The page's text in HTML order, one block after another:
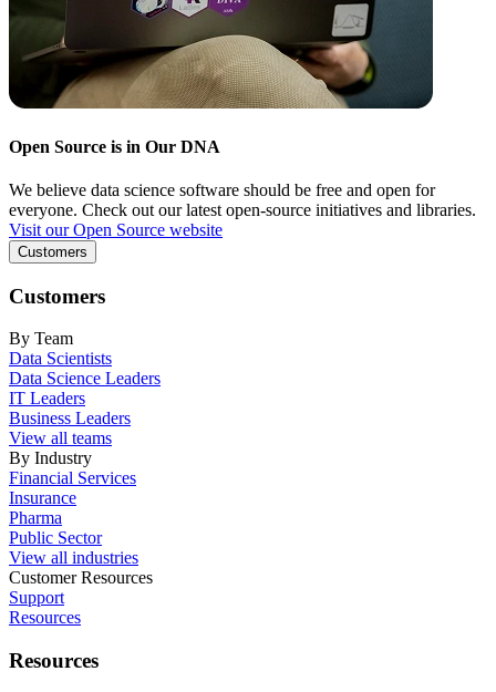
Open Source is in Our DNA
We believe data science software should be free and open for
everyone. Check out our latest open-source initiatives and libraries.
Visit our Open Source website
Customers
Customers
By Team
Data Scientists
Data Science Leaders
IT Leaders
Business Leaders
View all teams
By Industry
Financial Services
Insurance
Pharma
Public Sector
View all industries
Customer Resources
Support
Resources
Resources